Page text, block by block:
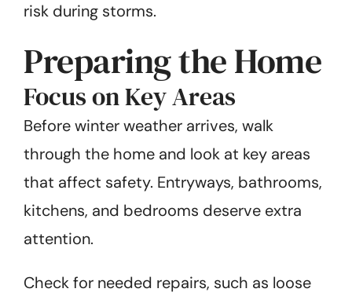
risk during storms.
Preparing the Home
Focus on Key Areas
Before winter weather arrives, walk
through the home and look at key areas
that affect safety. Entryways, bathrooms,
kitchens, and bedrooms deserve extra
attention.
Check for needed repairs, such as loose